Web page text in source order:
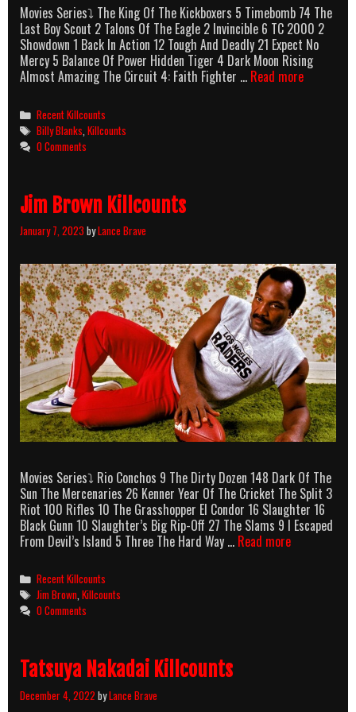
Movies Series⤵ The King Of The Kickboxers 5 Timebomb 74 The
Last Boy Scout 2 Talons Of The Eagle 2 Invincible 6 TC 2000 2
Showdown 1 Back In Action 12 Tough And Deadly 21 Expect No
Mercy 5 Balance Of Power Hidden Tiger 4 Dark Moon Rising
Almost Amazing The Circuit 4: Faith Fighter … Read moreBilly
Categories
Recent Killcounts
Tags
Billy Blanks ,Killcounts
0 Comments
Jim Brown Killcounts
January 7, 2023 byLance Brave
Movies Series⤵ Rio Conchos 9 The Dirty Dozen 148 Dark Of The
Sun The Mercenaries 26 Kenner Year Of The Cricket The Split 3
Riot 100 Rifles 10 The Grasshopper El Condor 16 Slaughter 16
Black Gunn 10 Slaughter’s Big Rip-Off 27 The Slams 9 I Escaped
From Devil’s Island 5 Three The Hard Way … Read moreJim
Categories
Recent Killcounts
Tags
Jim Brown,Killcounts
0 Comments
Tatsuya Nakadai Killcounts
December 4, 2022 byLance Brave